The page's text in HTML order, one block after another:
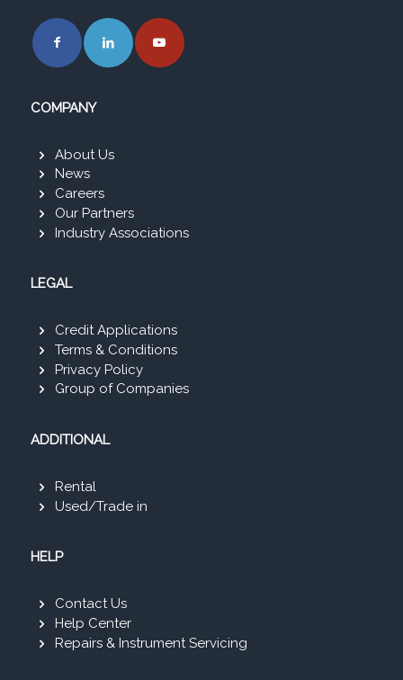
COMPANY
About Us
News
Careers
Our Partners
Industry Associations
LEGAL
Credit Applications
Terms & Conditions
Privacy Policy
Group of Companies
ADDITIONAL
Rental
Used/Trade in
HELP
Contact Us
Help Center
Repairs & Instrument Servicing